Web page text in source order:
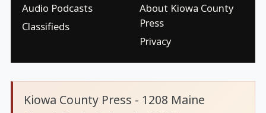
Audio Podcasts
Classifieds
About Kiowa County
Press
Privacy
Kiowa County Press - 1208 Maine